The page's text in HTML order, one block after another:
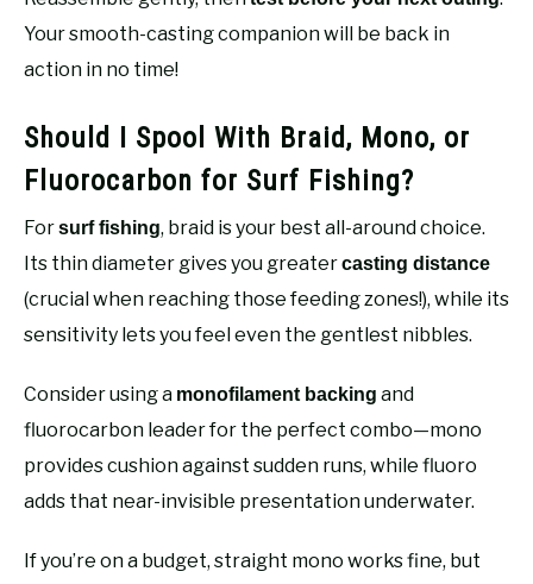
Your smooth-casting companion will be back in
action in no time!
Should I Spool With Braid, Mono, or
Fluorocarbon for Surf Fishing?
Forsurf fishing, braid is your best all-around choice.
Its thin diameter gives you greatercasting distance
(crucial when reaching those feeding zones!), while its
sensitivity lets you feel even the gentlest nibbles.
Consider using a monofilament backing and
fluorocarbon leader for the perfect combo—mono
provides cushion against sudden runs, while fluoro
adds that near-invisible presentation underwater.
If you’re on a budget, straight mono works fine, but